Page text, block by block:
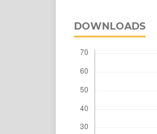
DOWNLOADS